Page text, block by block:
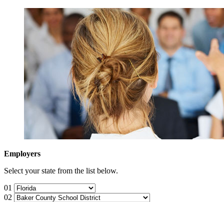
Employers
Select your state from the list below.
01
02